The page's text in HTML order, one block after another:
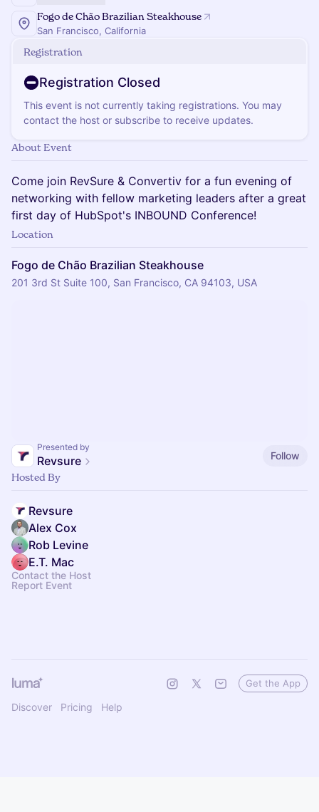
Fogo de Chão Brazilian Steakhouse
San Francisco, California
Registration
Registration Closed
This event is not currently taking registrations. You may
contact the host or subscribe to receive updates.
About Event
Come join RevSure & Convertiv for a fun evening of
networking with fellow marketing leaders after a great
first day of HubSpot's INBOUND Conference!
Location
Fogo de Chão Brazilian Steakhouse
201 3rd St Suite 100, San Francisco, CA 94103, USA
Presented by
Revsure
Follow
Hosted By
Revsure
Alex Cox
Rob Levine
E.T. Mac
Contact the Host
Report Event
Discover Pricing Help
Get the App